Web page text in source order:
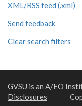
XML/RSS feed (.xml)
Send feedback
Clear search filters
GVSU is an A/EO
Disclosures